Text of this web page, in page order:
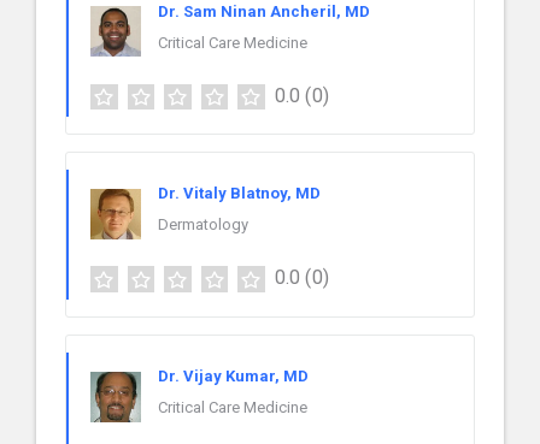
Dr. Sam Ninan Ancheril, MD
Critical Care Medicine
0.0 (0)
Dr. Vitaly Blatnoy, MD
Dermatology
0.0 (0)
Dr. Vijay Kumar, MD
Critical Care Medicine